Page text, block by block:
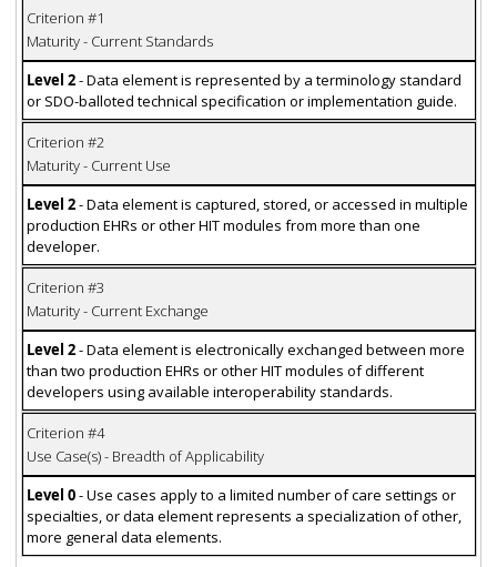
Criterion #1
Maturity - Current Standards
Level 2- Data element is represented by a terminology standard
or SDO-balloted technical specification or implementation guide.
Criterion #2
Maturity - Current Use
Level 2- Data element is captured, stored, or accessed in multiple
production EHRs or other HIT modules from more than one
developer.
Criterion #3
Maturity - Current Exchange
Level 2- Data element is electronically exchanged between more
than two production EHRs or other HIT modules of different
developers using available interoperability standards.
Criterion #4
Use Case(s) - Breadth of Applicability
Level 0- Use cases apply to a limited number of care settings or
specialties, or data element represents a specialization of other,
more general data elements.